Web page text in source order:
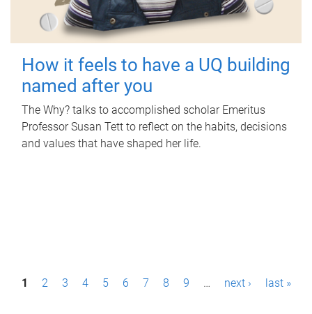
How it feels to have a UQ building
named after you
The Why? talks to accomplished scholar Emeritus
Professor Susan Tett to reflect on the habits, decisions
and values that have shaped her life.
P1 2 3 4 5 6 7 8 9 … next › last »